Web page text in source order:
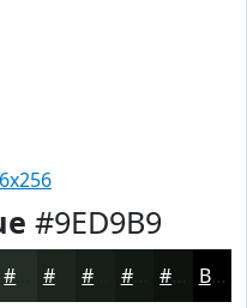
#9ED9B9
#1B251E #121813 #0E130F Black